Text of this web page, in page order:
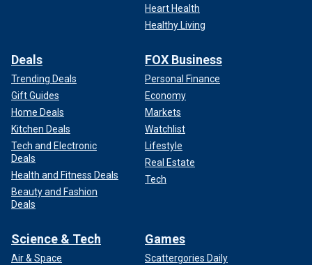
Heart Health
Healthy Living
Deals
Trending Deals
Gift Guides
Home Deals
Kitchen Deals
Tech and Electronic
Deals
Health and Fitness Deals
Beauty and Fashion
Deals
FOX Business
Personal Finance
Economy
Markets
Watchlist
Lifestyle
Real Estate
Tech
Science & Tech
Air & Space
Games
Scattergories Daily